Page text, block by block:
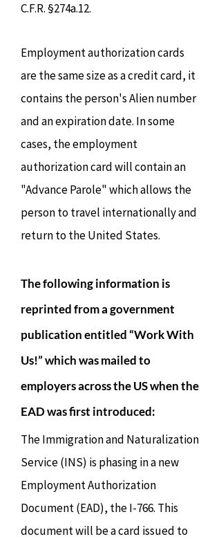
C.F.R. §274a.12.
Employment authorization cards
are the same size as a credit card, it
contains the person's Alien number
and an expiration date. In some
cases, the employment
authorization card will contain an
"Advance Parole" which allows the
person to travel internationally and
return to the United States.
The following information is
reprinted from a government
publication entitled “Work With
Us!” which was mailed to
employers across the US when the
EAD was first introduced:
The Immigration and Naturalization
Service (INS) is phasing in a new
Employment Authorization
Document (EAD), the I-766. This
document will be a card issued to